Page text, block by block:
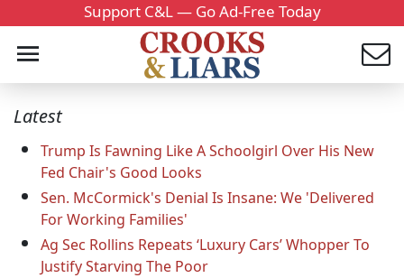
Support C&L — Go Ad-Free Today
Latest
Trump Is Fawning Like A Schoolgirl Over His New
Fed Chair's Good Looks
Sen. McCormick's Denial Is Insane: We 'Delivered
For Working Families'
Ag Sec Rollins Repeats ‘Luxury Cars’ Whopper To
Justify Starving The Poor